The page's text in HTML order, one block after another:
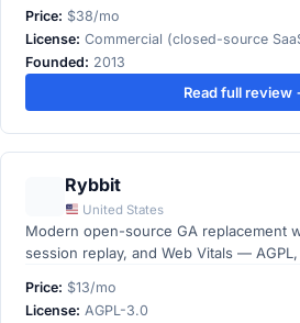
Price: $38/mo
License: Commercial (closed-source
Founded: 2013
Read full review
Rybbit
United States
Modern open-source GA replacement
session replay, and Web Vitals —
Price: $13/mo
License: AGPL-3.0